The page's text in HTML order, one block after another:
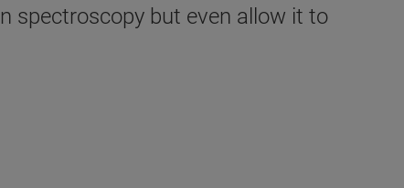
spectroscopy but even allow it to